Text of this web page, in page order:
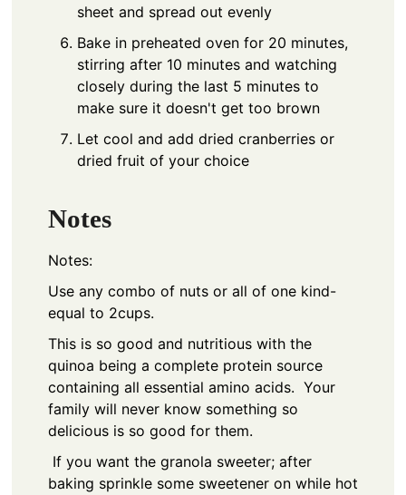
sheet and spread out evenly
Bake in preheated oven for 20 minutes,
stirring after 10 minutes and watching
closely during the last 5 minutes to
make sure it doesn't get too brown
Let cool and add dried cranberries or
dried fruit of your choice
Notes
Notes:
Use any combo of nuts or all of one kind-
equal to 2cups.
This is so good and nutritious with the
quinoa being a complete protein source
containing all essential amino acids. Your
family will never know something so
delicious is so good for them.
If you want the granola sweeter; after
baking sprinkle some sweetener on while hot